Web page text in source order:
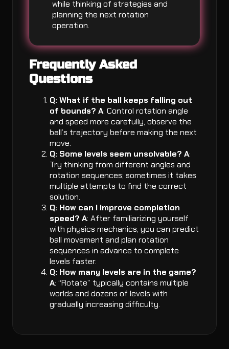
while thinking of strategies and
planning the next rotation
operation.
Frequently Asked
Questions
Q: What if the ball keeps falling out
of bounds? A: Control rotation angle
and speed more carefully, observe the
ball’s trajectory before making the next
move.
Q: Some levels seem unsolvable? A:
Try thinking from different angles and
rotation sequences; sometimes it takes
multiple attempts to find the correct
solution.
Q: How can I improve completion
speed? A: After familiarizing yourself
with physics mechanics, you can predict
ball movement and plan rotation
sequences in advance to complete
levels faster.
Q: How many levels are in the game?
A: “Rotate” typically contains multiple
worlds and dozens of levels with
gradually increasing difficulty.